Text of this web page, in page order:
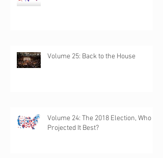
Volume 25: Back to the House
Volume 24: The 2018 Election, Who
Projected It Best?